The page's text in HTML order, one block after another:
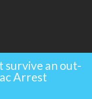
survive an out-
Arrest